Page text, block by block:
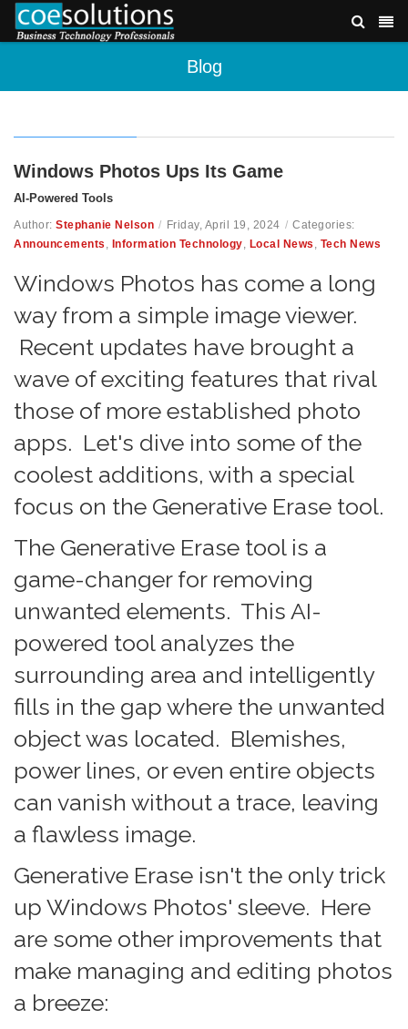
Blog
Windows Photos Ups Its Game
AI-Powered Tools
Author: Stephanie Nelson / Friday, April 19, 2024 / Categories:
Announcements , Information Technology, Local News , Tech News
Windows Photos has come a long
way from a simple image viewer.
Recent updates have brought a
wave of exciting features that rival
those of more established photo
apps. Let's dive into some of the
coolest additions, with a special
focus on the Generative Erase tool.
The Generative Erase tool is a
game-changer for removing
unwanted elements. This AI-
powered tool analyzes the
surrounding area and intelligently
fills in the gap where the unwanted
object was located. Blemishes,
power lines, or even entire objects
can vanish without a trace, leaving
a flawless image.
Generative Erase isn't the only trick
up Windows Photos' sleeve. Here
are some other improvements that
make managing and editing photos
a breeze: